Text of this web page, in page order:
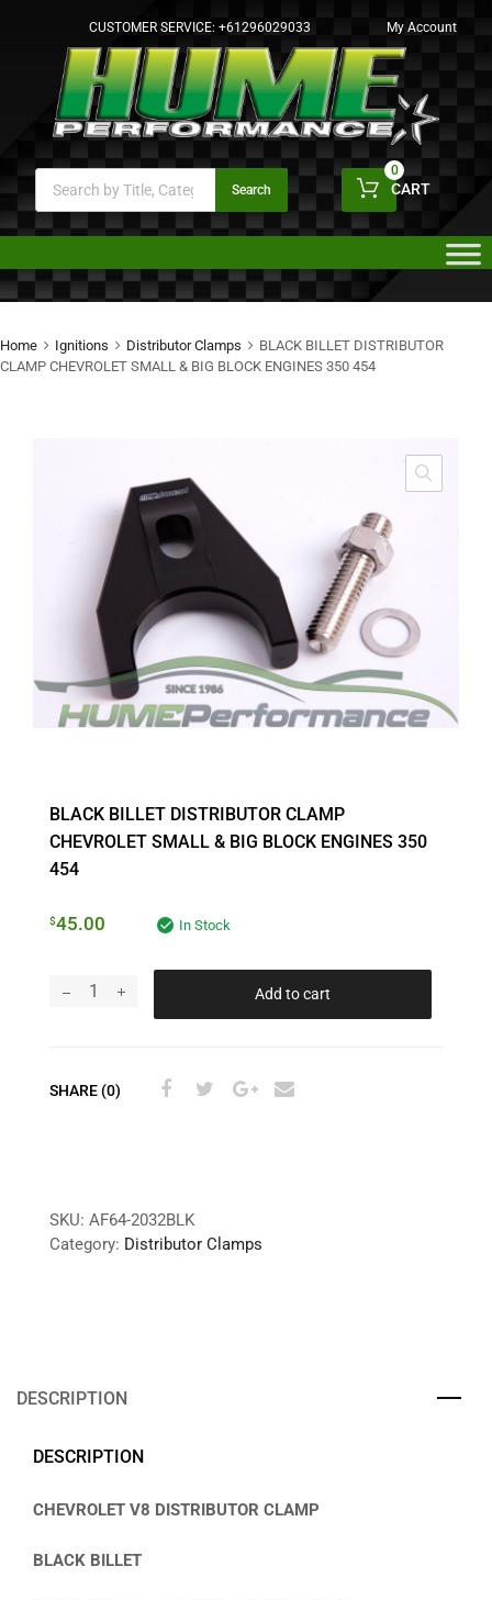
CUSTOMER SERVICE: +61296029033 My Account
Search CART
0
Home Ignitions Distributor Clamps
BLACK BILLET DISTRIBUTOR
CLAMP CHEVROLET SMALL & BIG BLOCK ENGINES 350 454
BLACK BILLET DISTRIBUTOR CLAMP
CHEVROLET SMALL & BIG BLOCK ENGINES 350
454
$45.00 In Stock
Add to cart
SHARE (0)
SKU: AF64-2032BLK
Category: Distributor Clamps
DESCRIPTION
DESCRIPTION
CHEVROLET V8 DISTRIBUTOR CLAMP
BLACK BILLET